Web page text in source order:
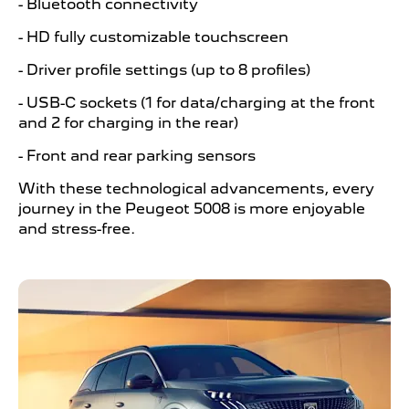
- Bluetooth connectivity
- HD fully customizable touchscreen
- Driver profile settings (up to 8 profiles)
- USB-C sockets (1 for data/charging at the front
and 2 for charging in the rear)
- Front and rear parking sensors
With these technological advancements, every
journey in the Peugeot 5008 is more enjoyable
and stress-free.